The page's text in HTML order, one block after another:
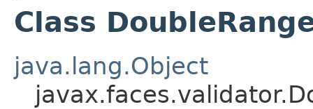
Class
java.lang.Object